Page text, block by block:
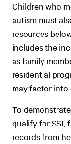
Children who
autism must
resources
includes the
as family
residential
may factor into
To
qualify for SSI,
records from